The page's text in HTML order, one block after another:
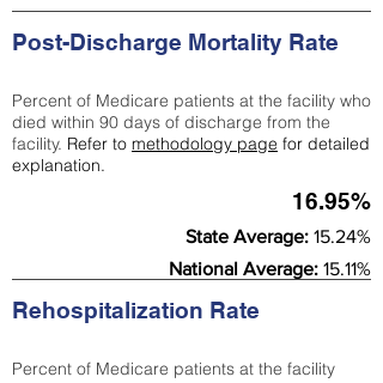
Post-Discharge Mortality Rate
Percent of Medicare patients at the facility who
died within 90 days of discharge from the
facility. Refer to methodology page for detailed
explanation.
16.95%
State Average: 15.24%
National Average: 15.11%
Rehospitalization Rate
Percent of Medicare patients at the facility